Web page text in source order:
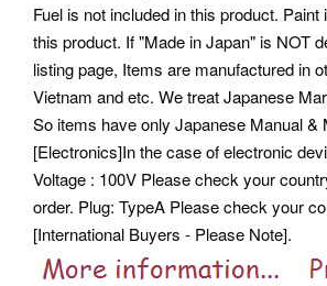
Fuel is not included in this product. Paint
this product. If "Made in Japan" is NOT
listing page, Items are manufactured in
Vietnam and etc. We treat Japanese
So items have only Japanese Manual &
[Electronics]In the case of electronic
Voltage : 100V Please check your
order. Plug: TypeA Please check your
[International Buyers - Please Note].